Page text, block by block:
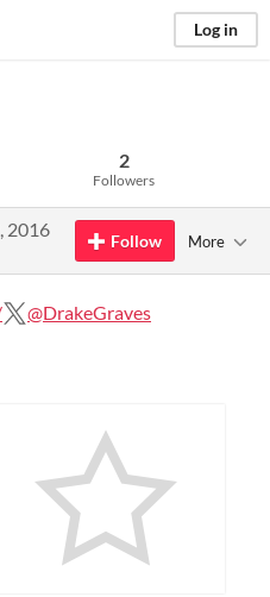
Log in
2
Followers
2016
Follow More
@DrakeGraves